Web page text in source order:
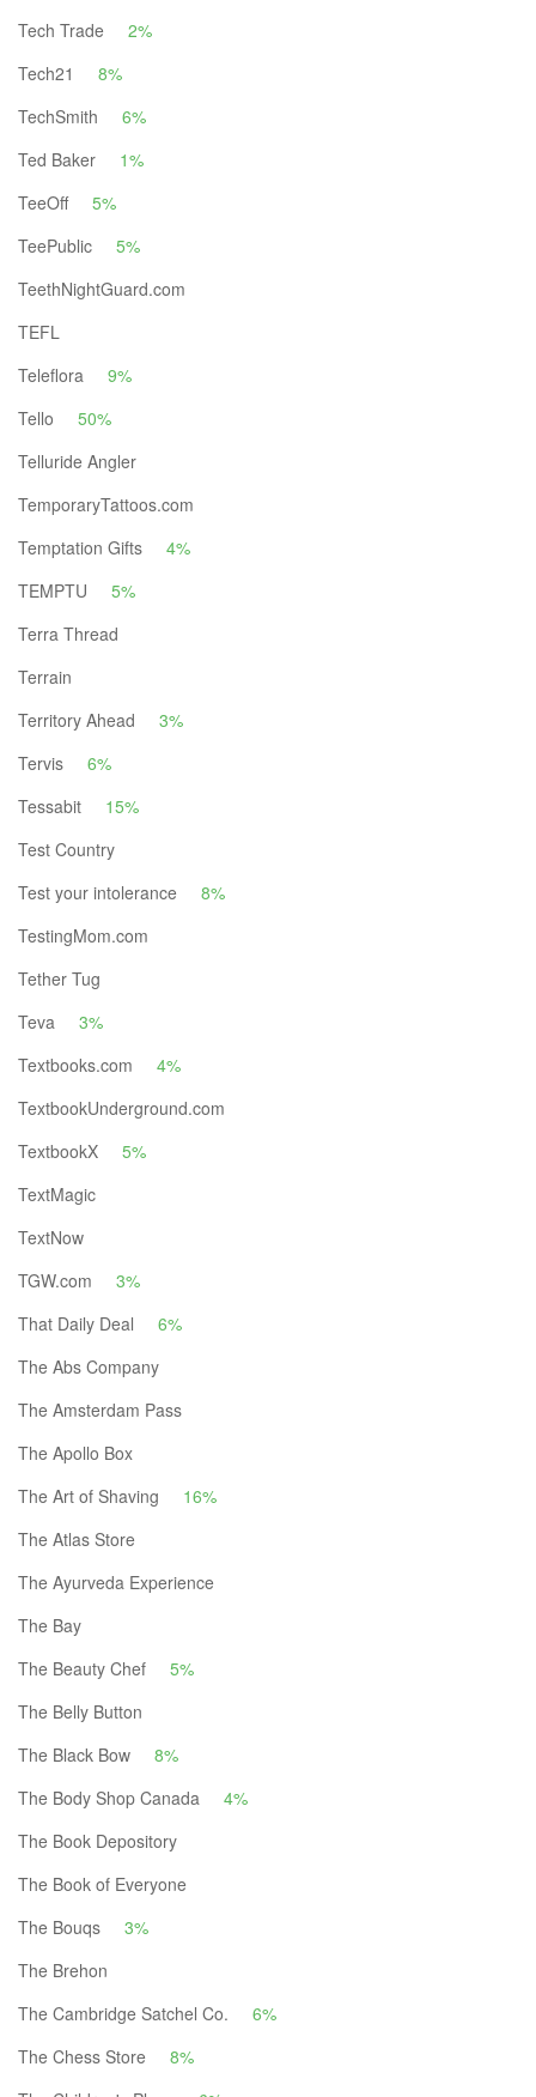
Tech Trade
2%
Tech21
8%
TechSmith
6%
Ted Baker
1%
TeeOff
5%
TeePublic
5%
TeethNightGuard.com
TEFL
Teleflora
9%
Tello
50%
Telluride Angler
TemporaryTattoos.com
Temptation Gifts
4%
TEMPTU
5%
Terra Thread
Terrain
Territory Ahead
3%
Tervis
6%
Tessabit
15%
Test Country
Test your intolerance
8%
TestingMom.com
Tether Tug
Teva
3%
Textbooks.com
4%
TextbookUnderground.com
TextbookX
5%
TextMagic
TextNow
TGW.com
3%
That Daily Deal
6%
The Abs Company
The Amsterdam Pass
The Apollo Box
The Art of Shaving
16%
The Atlas Store
The Ayurveda Experience
The Bay
The Beauty Chef
5%
The Belly Button
The Black Bow
8%
The Body Shop Canada
4%
The Book Depository
The Book of Everyone
The Bouqs
3%
The Brehon
The Cambridge Satchel Co.
6%
The Chess Store
8%